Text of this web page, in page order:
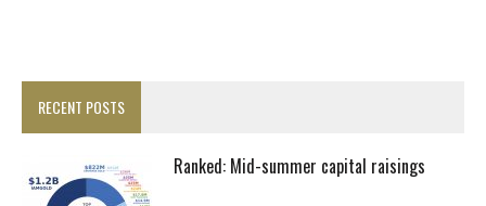
RECENT POSTS
Ranked: Mid-summer capital raisings